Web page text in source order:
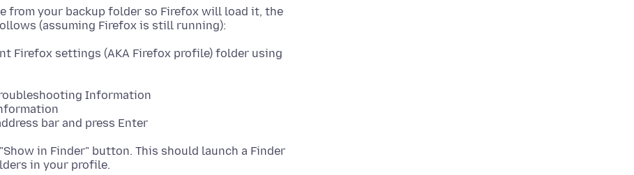
from your backup folder so Firefox will load it, the
Firefox settings (AKA Firefox profile) folder using
Information
bar and press Enter
in Finder" button. This should launch a Finder